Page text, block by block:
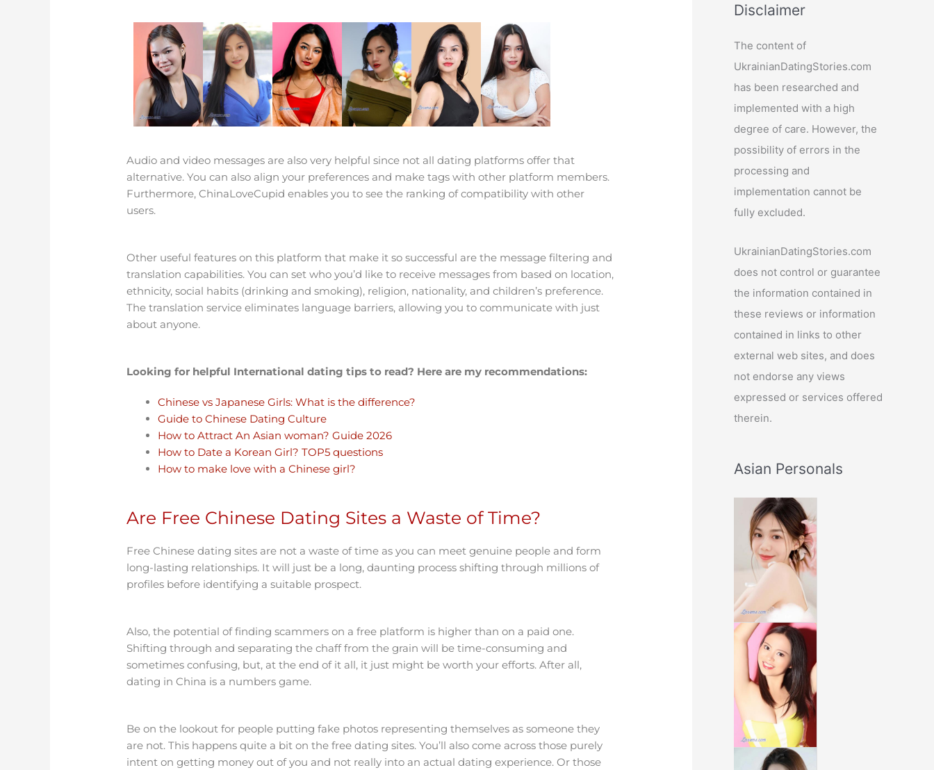
Audio and video messages are also very helpful since not all dating platforms offer that
alternative. You can also align your preferences and make tags with other platform members.
Furthermore, ChinaLoveCupid enables you to see the ranking of compatibility with other
users.
Other useful features on this platform that make it so successful are the message filtering and
translation capabilities. You can set who you’d like to receive messages from based on location,
ethnicity, social habits (drinking and smoking), religion, nationality, and children’s preference.
The translation service eliminates language barriers, allowing you to communicate with just
about anyone.
Looking for helpful International dating tips to read? Here are my recommendations:
Chinese vs Japanese Girls: What is the difference?
Guide to Chinese Dating Culture
How to Attract An Asian woman? Guide 2026
How to Date a Korean Girl? TOP5 questions
How to make love with a Chinese girl?
Are Free Chinese Dating Sites a Waste of Time?
Free Chinese dating sites are not a waste of time as you can meet genuine people and form
long-lasting relationships. It will just be a long, daunting process shifting through millions of
profiles before identifying a suitable prospect.
Also, the potential of finding scammers on a free platform is higher than on a paid one.
Shifting through and separating the chaff from the grain will be time-consuming and
sometimes confusing, but, at the end of it all, it just might be worth your efforts. After all,
dating in China is a numbers game.
Be on the lookout for people putting fake photos representing themselves as someone they
are not. This happens quite a bit on the free dating sites. You’ll also come across those purely
intent on getting money out of you and not really into an actual dating experience. Or those
Disclaimer
The content of
UkrainianDatingStories.com
has been researched and
implemented with a high
degree of care. However, the
possibility of errors in the
processing and
implementation cannot be
fully excluded.
UkrainianDatingStories.com
does not control or guarantee
the information contained in
these reviews or information
contained in links to other
external web sites, and does
not endorse any views
expressed or services offered
therein.
Asian Personals